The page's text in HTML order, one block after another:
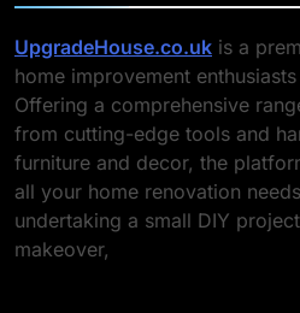
UpgradeHouse.co.uk is a
home improvement
Offering a comprehensive
from cutting-edge tools and
furniture and decor, the
all your home renovation
undertaking a small DIY
makeover,